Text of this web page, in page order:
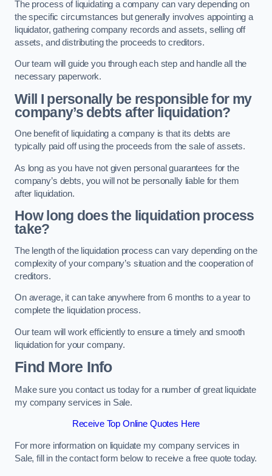
The process of liquidating a company can vary depending on
the specific circumstances but generally involves appointing a
liquidator, gathering company records and assets, selling off
assets, and distributing the proceeds to creditors.
Our team will guide you through each step and handle all the
necessary paperwork.
Will I personally be responsible for my
company’s debts after liquidation?
One benefit of liquidating a company is that its debts are
typically paid off using the proceeds from the sale of assets.
As long as you have not given personal guarantees for the
company’s debts, you will not be personally liable for them
after liquidation.
How long does the liquidation process
take?
The length of the liquidation process can vary depending on the
complexity of your company’s situation and the cooperation of
creditors.
On average, it can take anywhere from 6 months to a year to
complete the liquidation process.
Our team will work efficiently to ensure a timely and smooth
liquidation for your company.
Find More Info
Make sure you contact us today for a number of great liquidate
my company services in Sale.
Receive Top Online Quotes Here
For more information on liquidate my company services in
Sale, fill in the contact form below to receive a free quote today.